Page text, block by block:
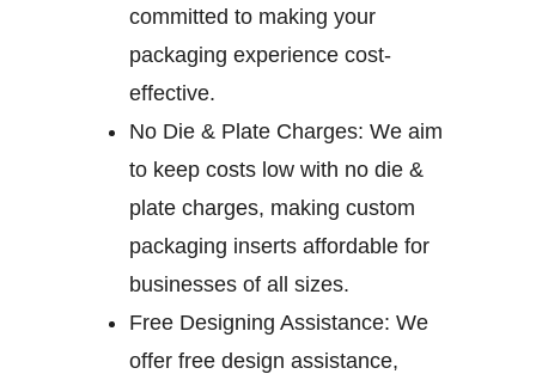
committed to making your
packaging experience cost-
effective.
No Die & Plate Charges: We aim
to keep costs low with no die &
plate charges, making custom
packaging inserts affordable for
businesses of all sizes.
Free Designing Assistance: We
offer free design assistance,